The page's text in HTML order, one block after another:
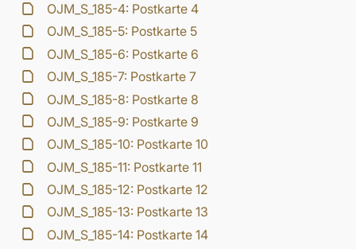
OJM_S_185-4: Postkarte 4
OJM_S_185-5: Postkarte 5
OJM_S_185-6: Postkarte 6
OJM_S_185-7: Postkarte 7
OJM_S_185-8: Postkarte 8
OJM_S_185-9: Postkarte 9
OJM_S_185-10: Postkarte 10
OJM_S_185-11: Postkarte 11
OJM_S_185-12: Postkarte 12
OJM_S_185-13: Postkarte 13
OJM_S_185-14: Postkarte 14